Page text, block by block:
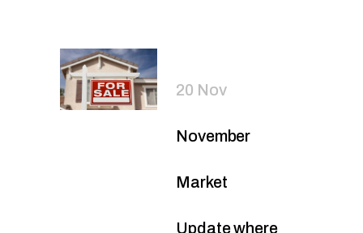
20 Nov
November
Market
Update where